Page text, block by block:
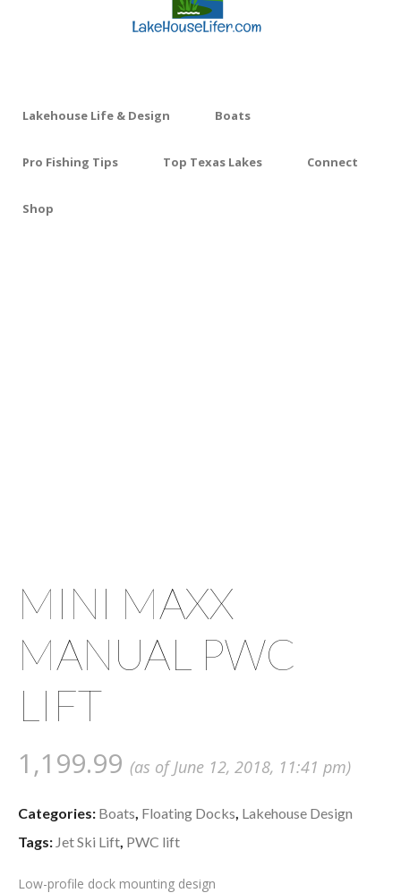
Lakehouse Life & Design Boats
Pro Fishing Tips Top Texas Lakes Connect
Shop
MINI MAXX
MANUAL PWC
LIFT
1,199.99 (as of June 12, 2018, 11:41 pm)
Categories: Boats Floating Docks Lakehouse Design
Tags: Jet Ski Lift PWC lift
Low-profile dock mounting design